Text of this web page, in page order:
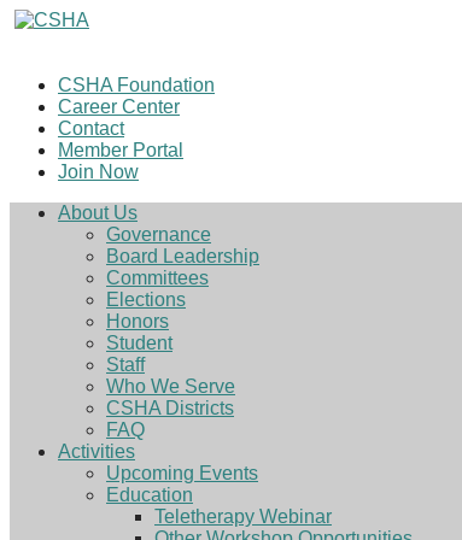
CSHA Foundation
Career Center
Contact
Member Portal
Join Now
About Us
Governance
Board Leadership
Committees
Elections
Honors
Student
Staff
Who We Serve
CSHA Districts
FAQ
Activities
Upcoming Events
Education
Teletherapy Webinar